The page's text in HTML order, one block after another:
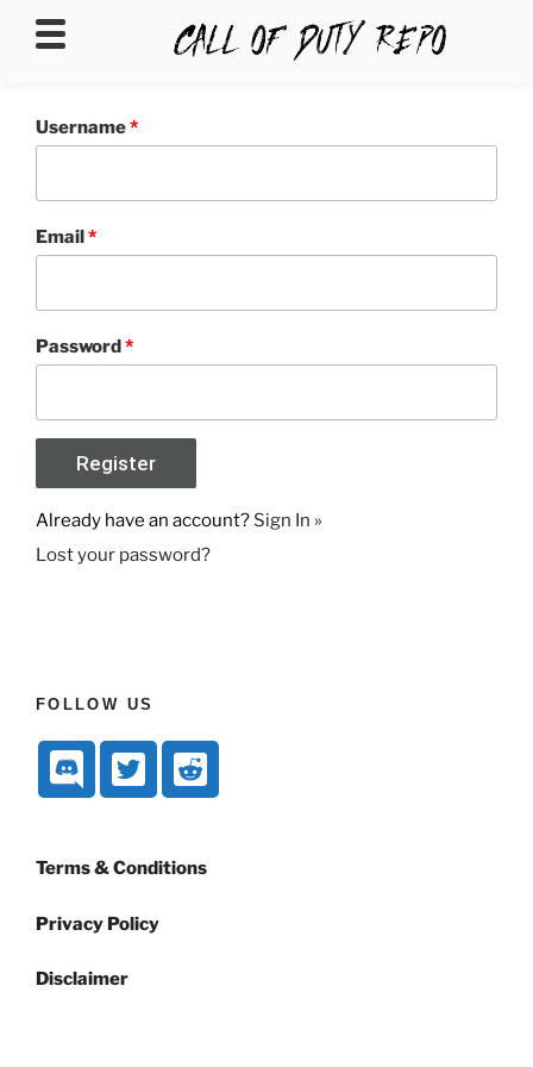
Username*
Email*
Password*
Already have an account? Sign In »
Lost your password?
FOLLOW US
Terms & Conditions
Privacy Policy
Disclaimer